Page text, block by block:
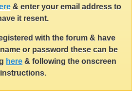
& enter your email address to
it resent.
with the forum & have
or password these can be
here & following the onscreen
instructions.